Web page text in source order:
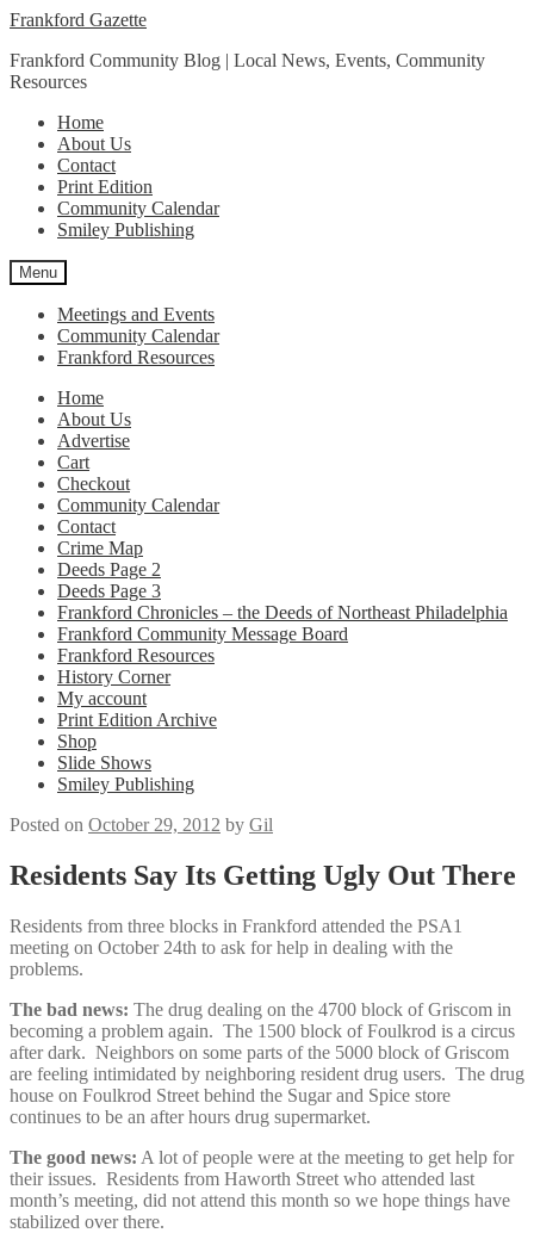
Skip
navigation
Skip
content
Frankford Gazette
Frankford Community Blog | Local News, Events, Community
Resources
Home
About Us
Contact
Print Edition
Community Calendar
Smiley Publishing
Menu
Meetings and Events
Community Calendar
Frankford Resources
Home
About Us
Advertise
Cart
Checkout
Community Calendar
Contact
Crime Map
Deeds Page 2
Deeds Page 3
Frankford Chronicles – the Deeds of Northeast Philadelphia
Frankford Community Message Board
Frankford Resources
History Corner
My account
Print Edition Archive
Shop
Slide Shows
Smiley Publishing
Posted on October 29, 2012 by Gil
Residents Say Its Getting Ugly Out There
Residents from three blocks in Frankford attended the PSA1
meeting on October 24th to ask for help in dealing with the
problems.
The bad news: The drug dealing on the 4700 block of Griscom in
becoming a problem again. The 1500 block of Foulkrod is a circus
after dark. Neighbors on some parts of the 5000 block of Griscom
are feeling intimidated by neighboring resident drug users. The drug
house on Foulkrod Street behind the Sugar and Spice store
continues to be an after hours drug supermarket.
The good news: A lot of people were at the meeting to get help for
their issues. Residents from Haworth Street who attended last
month’s meeting, did not attend this month so we hope things have
stabilized over there.